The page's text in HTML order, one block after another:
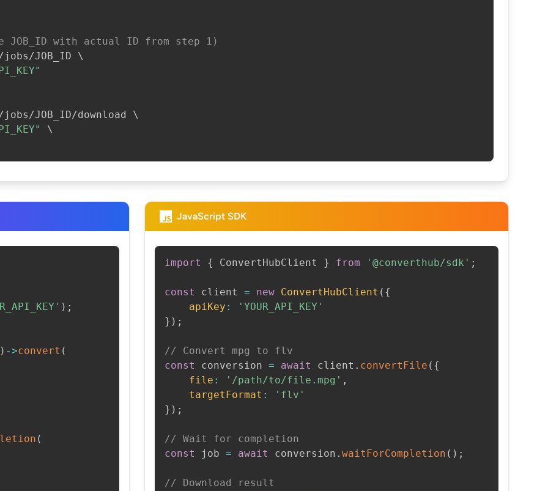
with actual ID from step 1)
JOB_ID \
JOB_ID/download \
\
) ;
) ->convert (
(
JavaScript SDK
import { ConvertHubClient } from '@converthub/sdk' ;
const client = new ConvertHubClient ( {
apiKey :
'YOUR_API_KEY'
} ) ;
// Convert mpg to flv
const
conversion = await client . convertFile ( {
file : '/path/to/file.mpg' ,
targetFormat :
'flv'
} ) ;
// Wait for completion
const
job = await conversion . waitForCompletion ( ) ;
// Download result